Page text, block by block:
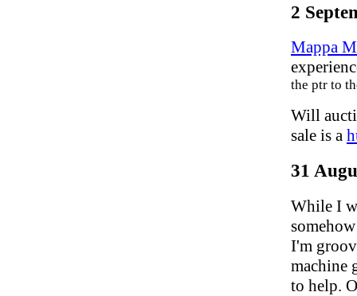
2
Mappa
the ptr to
Will
sale is a
31
While I
I'm
machine
to help.